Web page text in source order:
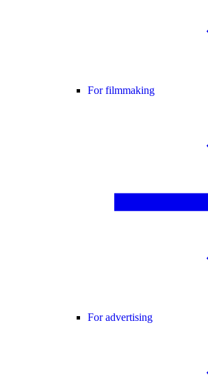
For filmmaking
For advertising